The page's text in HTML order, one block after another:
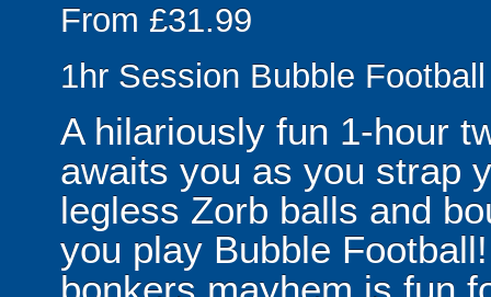
From £31.99
1hr Session Bubble
A hilariously fun 1-hour
awaits you as you strap
legless Zorb balls and
you play Bubble